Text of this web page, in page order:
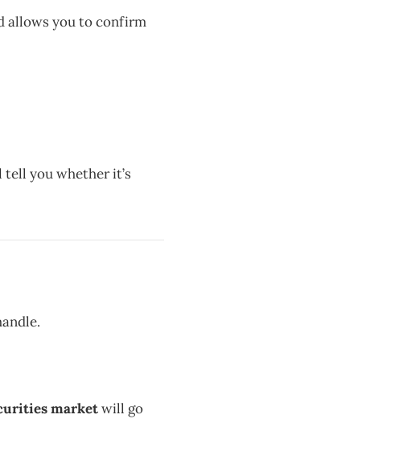
allows you to confirm
you whether it’s
marketwill go